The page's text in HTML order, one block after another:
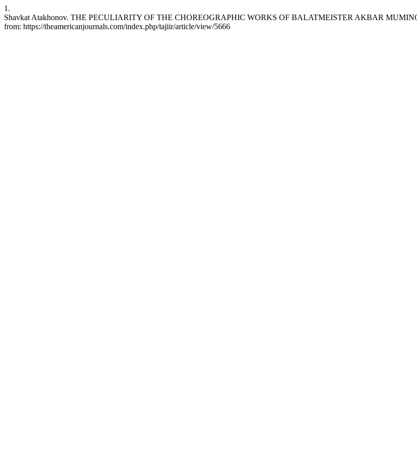
1.
Shavkat Atakhonov. THE PECULIARITY OF THE CHOREOGRAPHIC WORKS OF BALATMEISTER AKBAR
from: https://theamericanjournals.com/index.php/tajiir/article/view/5666